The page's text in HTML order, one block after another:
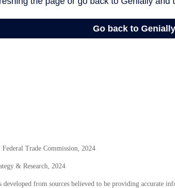
Federal Trade Commission, 2024
& Research, 2024
developed from sources believed to be providing accurate